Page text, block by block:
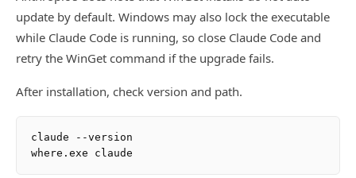
update by default. Windows may also lock the executable
while Claude Code is running, so close Claude Code and
retry the WinGet command if the upgrade fails.
After installation, check version and path.
claude --version